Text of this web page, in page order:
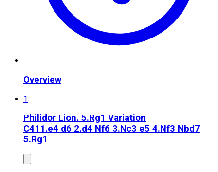
Overview
1
Philidor Lion. 5.Rg1 Variation
C41 1.e4 d6 2.d4 Nf6 3.Nc3 e5 4.Nf3 Nbd7
5.Rg1